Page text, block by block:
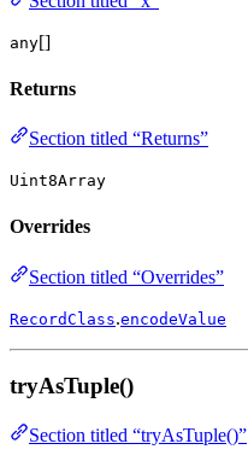
any[]
Returns
Section titled “Returns”
Uint8Array
Overrides
Section titled “Overrides”
RecordClass.encodeValue
tryAsTuple()
Section titled “tryAsTuple()”